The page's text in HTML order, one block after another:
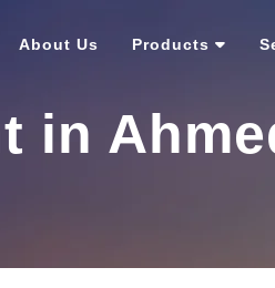
About Us Products
in